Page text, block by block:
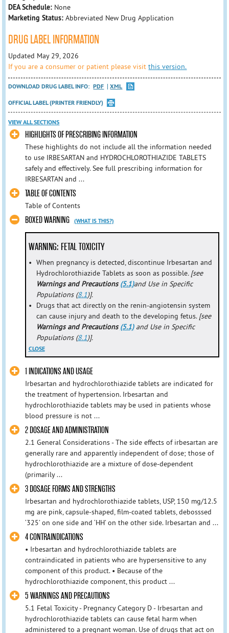
DEA Schedule: None
Marketing Status: Abbreviated New Drug Application
DRUG LABEL INFORMATION
Updated May 29, 2026
If you are a consumer or patient please visitthis version.
DOWNLOAD DRUG LABEL INFO: PDF
XML
OFFICIAL LABEL (PRINTER FRIENDLY)
VIEW ALL SECTIONS
HIGHLIGHTS OF PRESCRIBING INFORMATION
These highlights do not include all the information needed
to use IRBESARTAN and HYDROCHLOROTHIAZIDE TABLETS
safely and effectively. See full prescribing information for
IRBESARTAN and ...
TABLE OF CONTENTS
Table of Contents
BOXED WARNING (WHAT IS THIS?)
WARNING: FETAL TOXICITY
• When pregnancy is detected, discontinue Irbesartan and
Hydrochlorothiazide Tablets as soon as possible. [see
Warnings and Precautions(5.1)and Use in Specific
Populations (8.1)].
•
Drugs that act directly on the renin-angiotensin system
can cause injury and death to the developing fetus. [see
Warnings and Precautions(5.1)and Use in Specific
Populations (8.1)].
CLOSE
1 INDICATIONS AND USAGE
Irbesartan and hydrochlorothiazide tablets are indicated for
the treatment of hypertension. Irbesartan and
hydrochlorothiazide tablets may be used in patients whose
blood pressure is not ...
2 DOSAGE AND ADMINISTRATION
2.1 General Considerations - The side effects of irbesartan are
generally rare and apparently independent of dose; those of
hydrochlorothiazide are a mixture of dose-dependent
(primarily ...
3 DOSAGE FORMS AND STRENGTHS
Irbesartan and hydrochlorothiazide tablets, USP, 150 mg/12.5
mg are pink, capsule-shaped, film-coated tablets, debosssed
‘325’ on one side and ‘HH’ on the other side. Irbesartan and ...
4 CONTRAINDICATIONS
• Irbesartan and hydrochlorothiazide tablets are
contraindicated in patients who are hypersensitive to any
component of this product. • Because of the
hydrochlorothiazide component, this product ...
5 WARNINGS AND PRECAUTIONS
5.1 Fetal Toxicity - Pregnancy Category D - Irbesartan and
hydrochlorothiazide tablets can cause fetal harm when
administered to a pregnant woman. Use of drugs that act on